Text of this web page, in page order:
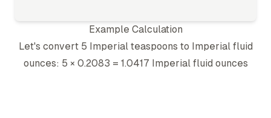
Example Calculation
Let's convert 5 Imperial teaspoons to Imperial fluid
ounces: 5 × 0.2083 = 1.0417 Imperial fluid ounces